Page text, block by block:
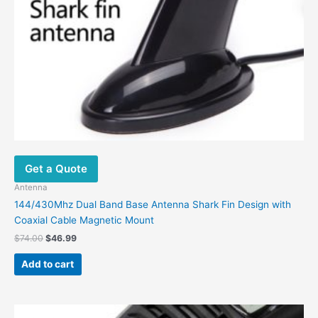
Get a Quote
Antenna
144/430Mhz Dual Band Base Antenna Shark Fin Design with
Coaxial Cable Magnetic Mount
$74.00 $46.99
Add to cart